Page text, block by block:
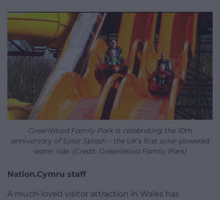
GreenWood Family Park is celebrating the 10th
anniversary of Solar Splash – the UK’s first solar-powered
water ride. (Credit: GreenWood Family Park)
Nation.Cymru staff
A much-loved visitor attraction in Wales has